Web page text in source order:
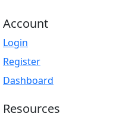
Account
Login
Register
Dashboard
Resources